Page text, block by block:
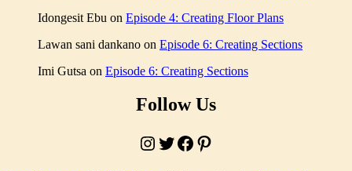
temperatures
Effects
Nigerian
Idongesit Ebu on Episode 4: Creating Floor Plans
Lawan sani dankano on Episode 6: Creating Sections
Imi Gutsa on Episode 6: Creating Sections
Follow Us
Instagram
Twitter
Facebook
Pinterest